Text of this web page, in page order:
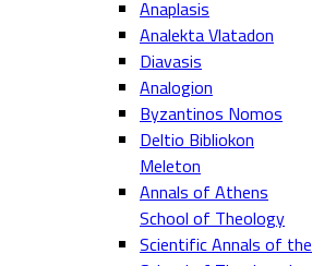
Anaplasis
Analekta Vlatadon
Diavasis
Analogion
Byzantinos Nomos
Deltio Bibliokon
Meleton
Annals of Athens
School of Theology
Scientific Annals of the